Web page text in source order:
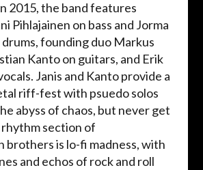
2015, the band features
Pihlajainen on bass and Jorma
drums, founding duo Markus
Kanto on guitars, and Erik
Janis and Kanto provide a
riff-fest with psuedo solos
abyss of chaos, but never get
section of
brothers is lo-fi madness, with
and echos of rock and roll